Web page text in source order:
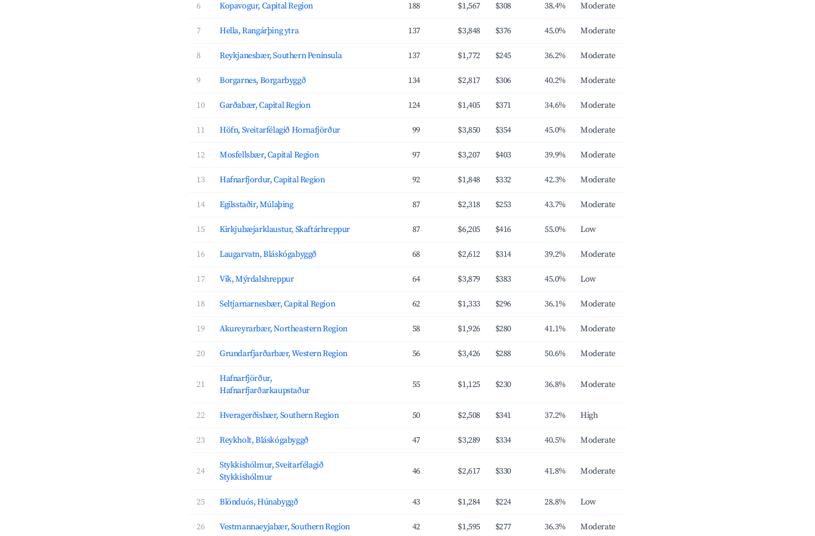
6 Kopavogur, Capital Region 188 $1,567 $308 38.4% Moderate
7 Hella, Rangárþing ytra 137 $3,848 $376 45.0% Moderate
8 Reykjanesbær, Southern Peninsula 137 $1,772 $245 36.2% Moderate
9 Borgarnes, Borgarbyggð 134 $2,817 $306 40.2% Moderate
10 Garðabær, Capital Region 124 $1,405 $371 34.6% Moderate
11 Höfn, Sveitarfélagið Hornafjörður 99 $3,850 $354 45.0% Moderate
12 Mosfellsbær, Capital Region 97 $3,207 $403 39.9% Moderate
13 Hafnarfjordur, Capital Region 92 $1,848 $332 42.3% Moderate
14 Egilsstaðir, Múlaþing 87 $2,318 $253 43.7% Moderate
15 Kirkjubæjarklaustur, Skaftárhreppur 87 $6,205 $416 55.0% Low
16 Laugarvatn, Bláskógabyggð 68 $2,612 $314 39.2% Moderate
17 Vik, Mýrdalshreppur 64 $3,879 $383 45.0% Low
18 Seltjarnarnesbær, Capital Region 62 $1,333 $296 36.1% Moderate
19 Akureyrarbær, Northeastern Region 58 $1,926 $280 41.1% Moderate
20 Grundarfjarðarbær, Western Region 56 $3,426 $288 50.6% Moderate
21
Hafnarfjörður,
Hafnarfjarðarkaupstaður
55 $1,125 $230 36.8% Moderate
22 Hveragerðisbær, Southern Region 50 $2,508 $341 37.2% High
23 Reykholt, Bláskógabyggð 47 $3,289 $334 40.5% Moderate
24
Stykkishólmur, Sveitarfélagið
Stykkishólmur
46 $2,617 $330 41.8% Moderate
25 Blönduós, Húnabyggð 43 $1,284 $224 28.8% Low
26 Vestmannaeyjabær, Southern Region 42 $1,595 $277 36.3% Moderate